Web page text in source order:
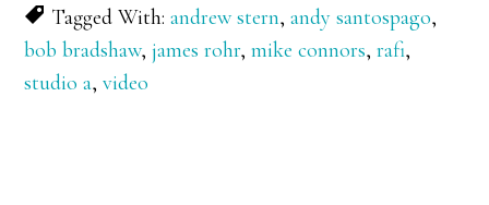
Tagged With:andrew stern,andy santospago,
bob bradshaw,james rohr,mike connors,rafi,
studio a,video